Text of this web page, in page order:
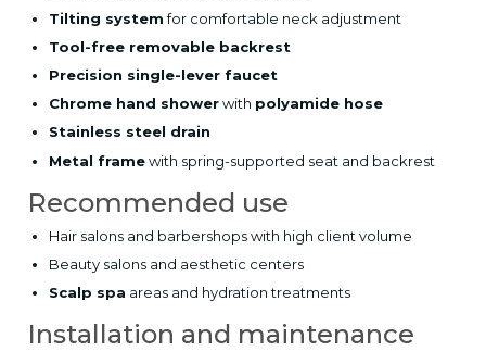
Tilting systemfor comfortable neck adjustment
Tool-free removable backrest
Precision single-lever faucet
Chrome hand showerwith polyamide hose
Stainless steel drain
Metal framewith spring-supported seat and backrest
Recommended use
Hair salons and barbershops with high client volume
Beauty salons and aesthetic centers
Scalp spa areas and hydration treatments
Installation and maintenance